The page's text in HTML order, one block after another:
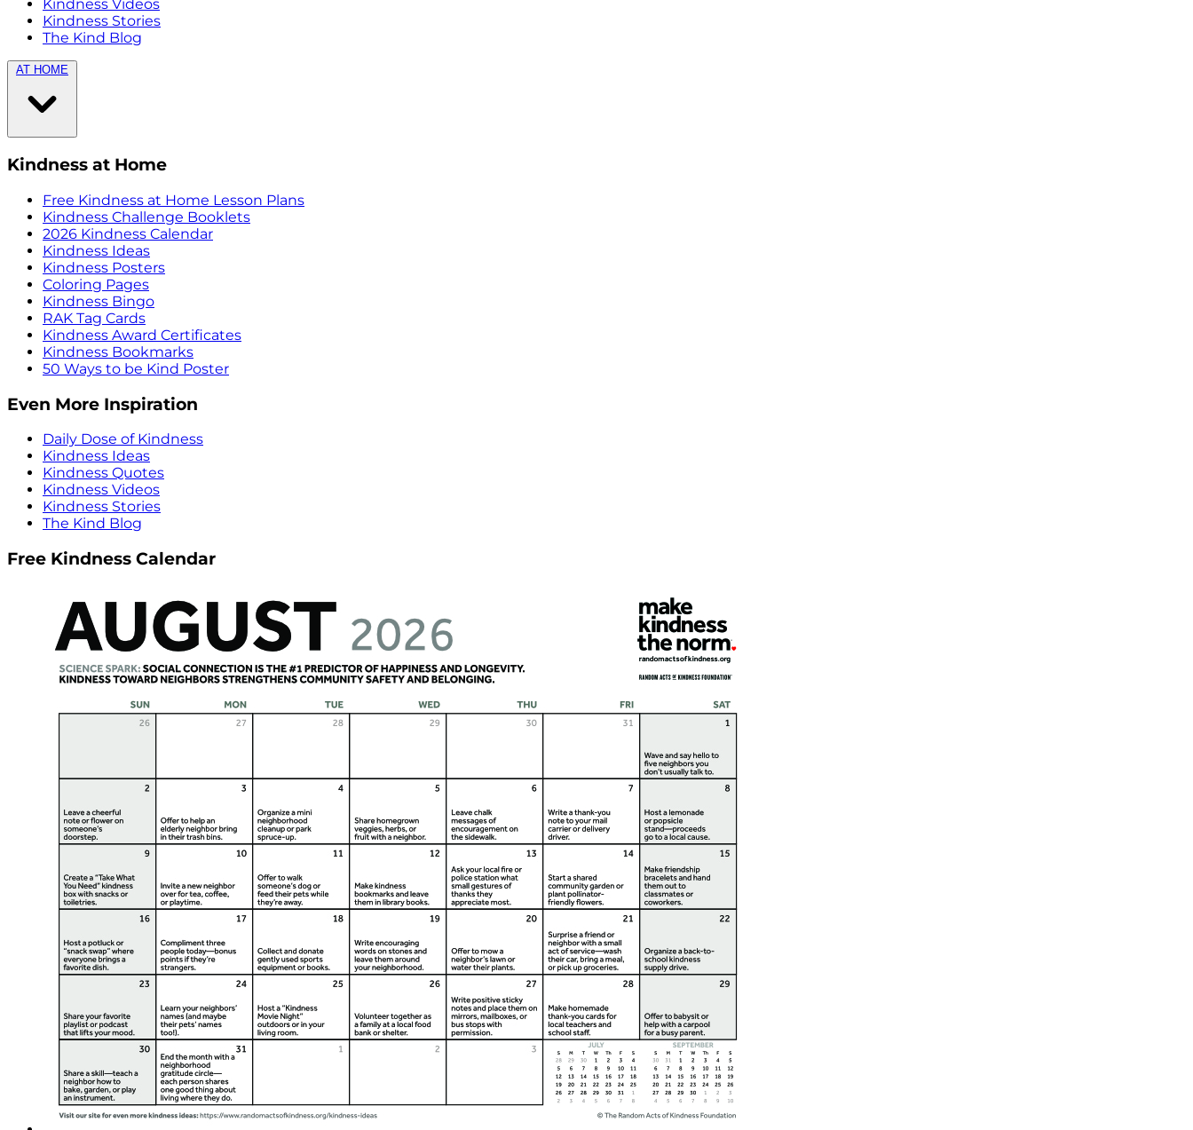
Kindness Videos
Kindness Stories
The Kind Blog
AT HOME
Kindness at Home
Free Kindness at Home Lesson Plans
Kindness Challenge Booklets
2026 Kindness Calendar
Kindness Ideas
Kindness Posters
Coloring Pages
Kindness Bingo
RAK Tag Cards
Kindness Award Certificates
Kindness Bookmarks
50 Ways to be Kind Poster
Even More Inspiration
Daily Dose of Kindness
Kindness Ideas
Kindness Quotes
Kindness Videos
Kindness Stories
The Kind Blog
Free Kindness Calendar